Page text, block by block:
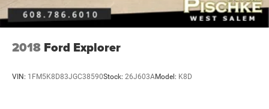
2018 Ford Explorer
VIN: 1FM5K8D83JGC38590Stock: 26J603AModel: K8D